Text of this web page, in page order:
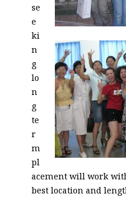
se
e
ki
n
g
lo
n
g
te
r
m
pl
acement will work
best location and